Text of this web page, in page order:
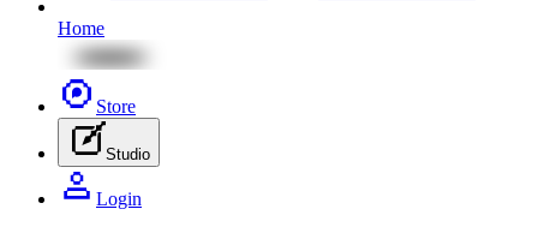
Home
Store
Studio
Login